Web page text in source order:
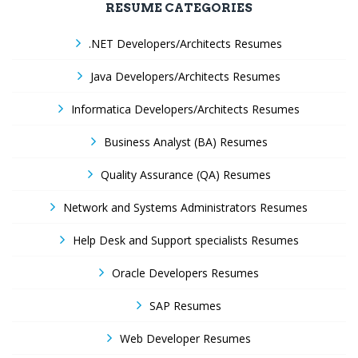
RESUME CATEGORIES
.NET Developers/Architects Resumes
Java Developers/Architects Resumes
Informatica Developers/Architects Resumes
Business Analyst (BA) Resumes
Quality Assurance (QA) Resumes
Network and Systems Administrators Resumes
Help Desk and Support specialists Resumes
Oracle Developers Resumes
SAP Resumes
Web Developer Resumes